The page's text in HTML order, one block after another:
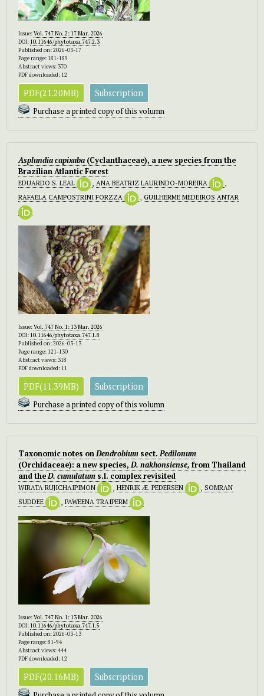
Issue:Vol. 747 No. 2: 17 Mar. 2026
DOI: 10.11646/phytotaxa.747.2.3
Published on: 2026-03-17
Page range: 181-189
Abstract views: 370
PDF downloaded: 12
PDF(21.20MB) Subscription
Purchase a printed copy of this volumn
Asplundia capixaba (Cyclanthaceae), a new species from the
Brazilian Atlantic Forest
EDUARDO S. LEAL , ANA BEATRIZ LAURINDO-MOREIRA
,
RAFAELA CAMPOSTRINI FORZZA
, GUILHERME MEDEIROS ANTAR
Issue:Vol. 747 No. 1: 13 Mar. 2026
DOI: 10.11646/phytotaxa.747.1.8
Published on: 2026-03-13
Page range: 121-130
Abstract views: 318
PDF downloaded: 11
PDF(11.39MB) Subscription
Purchase a printed copy of this volumn
Taxonomic notes onDendrobium sect.Pedilonum
(Orchidaceae): a new species,D. nakhonsiense, from Thailand
and theD. cumulatum s.l. complex revisited
WIRATA RUJICHAIPIMON , HENRIK Æ. PEDERSEN , SOMRAN
SUDDEE
, PAWEENA TRAIPERM
Issue:Vol. 747 No. 1: 13 Mar. 2026
DOI: 10.11646/phytotaxa.747.1.5
Published on: 2026-03-13
Page range: 81-94
Abstract views: 444
PDF downloaded: 12
PDF(20.16MB) Subscription